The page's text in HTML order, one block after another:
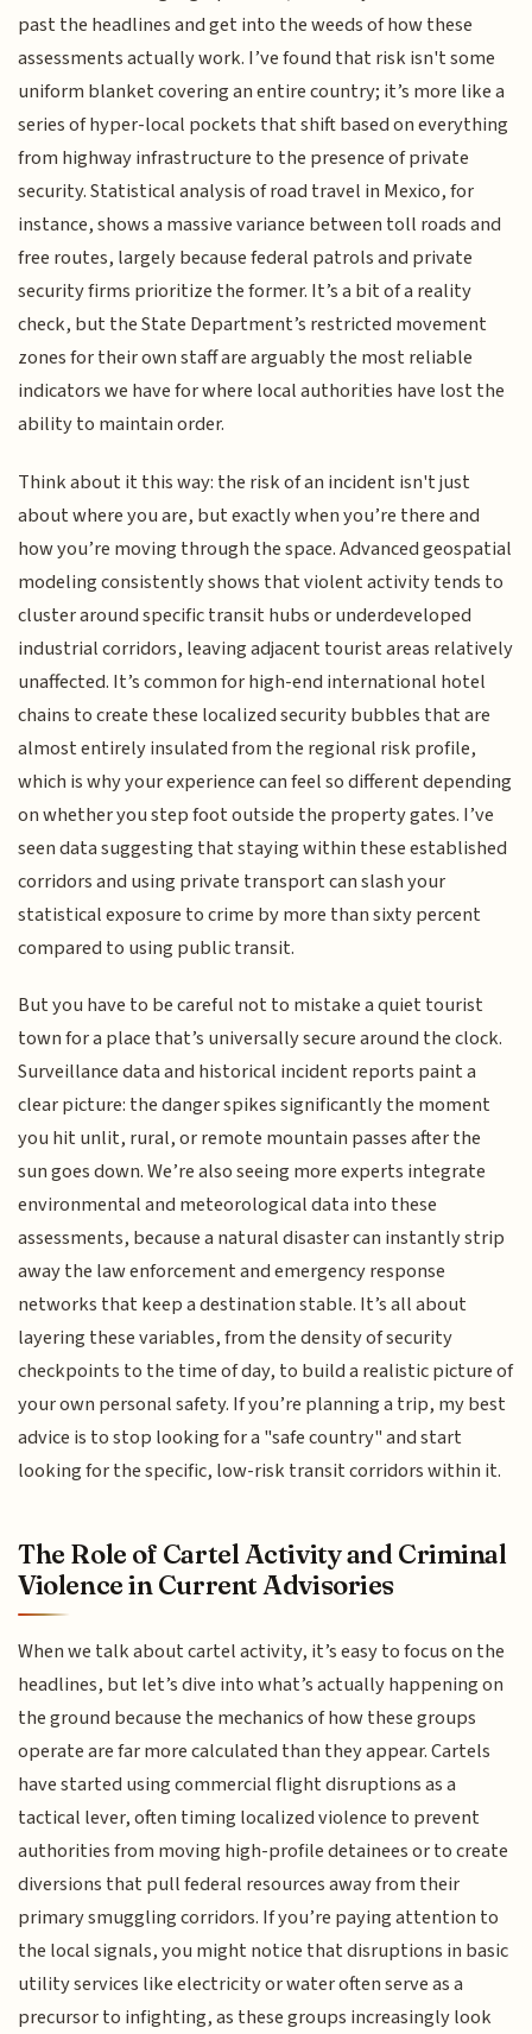
past the headlines and get into the weeds of how these
assessments actually work. I’ve found that risk isn't some
uniform blanket covering an entire country; it’s more like a
series of hyper-local pockets that shift based on everything
from highway infrastructure to the presence of private
security. Statistical analysis of road travel in Mexico, for
instance, shows a massive variance between toll roads and
free routes, largely because federal patrols and private
security firms prioritize the former. It’s a bit of a reality
check, but the State Department’s restricted movement
zones for their own staff are arguably the most reliable
indicators we have for where local authorities have lost the
ability to maintain order.
Think about it this way: the risk of an incident isn't just
about where you are, but exactly when you’re there and
how you’re moving through the space. Advanced geospatial
modeling consistently shows that violent activity tends to
cluster around specific transit hubs or underdeveloped
industrial corridors, leaving adjacent tourist areas relatively
unaffected. It’s common for high-end international hotel
chains to create these localized security bubbles that are
almost entirely insulated from the regional risk profile,
which is why your experience can feel so different depending
on whether you step foot outside the property gates. I’ve
seen data suggesting that staying within these established
corridors and using private transport can slash your
statistical exposure to crime by more than sixty percent
compared to using public transit.
But you have to be careful not to mistake a quiet tourist
town for a place that’s universally secure around the clock.
Surveillance data and historical incident reports paint a
clear picture: the danger spikes significantly the moment
you hit unlit, rural, or remote mountain passes after the
sun goes down. We’re also seeing more experts integrate
environmental and meteorological data into these
assessments, because a natural disaster can instantly strip
away the law enforcement and emergency response
networks that keep a destination stable. It’s all about
layering these variables, from the density of security
checkpoints to the time of day, to build a realistic picture of
your own personal safety. If you’re planning a trip, my best
advice is to stop looking for a "safe country" and start
looking for the specific, low-risk transit corridors within it.
The Role of Cartel Activity and Criminal
Violence in Current Advisories
When we talk about cartel activity, it’s easy to focus on the
headlines, but let’s dive into what’s actually happening on
the ground because the mechanics of how these groups
operate are far more calculated than they appear. Cartels
have started using commercial flight disruptions as a
tactical lever, often timing localized violence to prevent
authorities from moving high-profile detainees or to create
diversions that pull federal resources away from their
primary smuggling corridors. If you’re paying attention to
the local signals, you might notice that disruptions in basic
utility services like electricity or water often serve as a
precursor to infighting, as these groups increasingly look